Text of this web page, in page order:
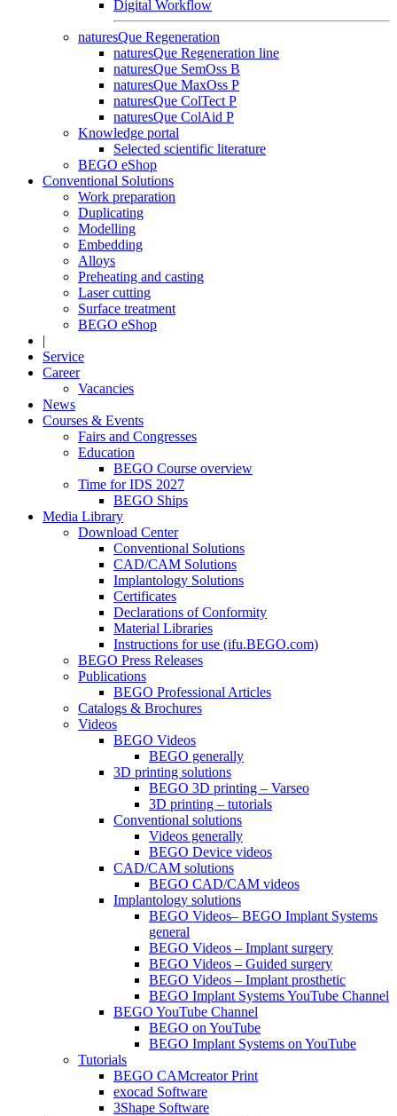
Digital Workflow
naturesQue Regeneration
naturesQue Regeneration line
naturesQue SemOss B
naturesQue MaxOss P
naturesQue ColTect P
naturesQue ColAid P
Knowledge portal
Selected scientific literature
BEGO eShop
Conventional Solutions
Work preparation
Duplicating
Modelling
Embedding
Alloys
Preheating and casting
Laser cutting
Surface treatment
BEGO eShop
|
Service
Career
Vacancies
News
Courses & Events
Fairs and Congresses
Education
BEGO Course overview
Time for IDS 2027
BEGO Ships
Media Library
Download Center
Conventional Solutions
CAD/CAM Solutions
Implantology Solutions
Certificates
Declarations of Conformity
Material Libraries
Instructions for use (ifu.BEGO.com)
BEGO Press Releases
Publications
BEGO Professional Articles
Catalogs & Brochures
Videos
BEGO Videos
BEGO generally
3D printing solutions
BEGO 3D printing – Varseo
3D printing – tutorials
Conventional solutions
Videos generally
BEGO Device videos
CAD/CAM solutions
BEGO CAD/CAM videos
Implantology solutions
BEGO Videos– BEGO Implant Systems
general
BEGO Videos – Implant surgery
BEGO Videos – Guided surgery
BEGO Videos – Implant prosthetic
BEGO Implant Systems YouTube Channel
BEGO YouTube Channel
BEGO on YouTube
BEGO Implant Systems on YouTube
Tutorials
BEGO CAMcreator Print
exocad Software
3Shape Software